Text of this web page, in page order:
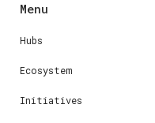
Menu
Hubs
Ecosystem
Initiatives